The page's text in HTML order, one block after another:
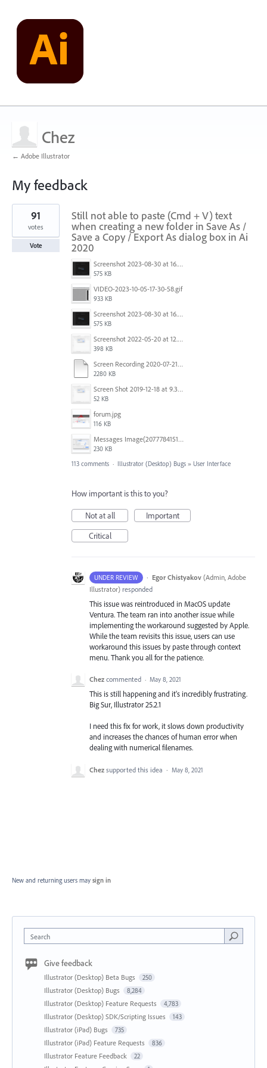
Chez
← Adobe Illustrator
My feedback
1
found
Still not able to paste (Cmd + V) text
when creating a new folder in Save As /
Save a Copy / Export As dialog box in Ai
2020
Screenshot 2023-08-30 at 16.35.07.png
575 KB
VIDEO-2023-10-05-17-30-58.gif
933 KB
Screenshot 2023-08-30 at 16.35.07.png
575 KB
Screenshot 2022-05-20 at 12.27.24 PM.png
398 KB
Screen Recording 2020-07-21 at 19.48.37.mov
2280 KB
Screen Shot 2019-12-18 at 9.32.39 AM.png
52 KB
forum.jpg
116 KB
Messages Image(2077784151).png
230 KB
91
votes
Vote
113 comments · Illustrator (Desktop) Bugs » User Interface
How important is this to you?
Not at all
Important
Critical
UNDER REVIEW · Egor Chistyakov (Admin, Adobe
Illustrator) responded
This issue was reintroduced in MacOS update
Ventura. The team ran into another issue while
implementing the workaround suggested by Apple.
While the team revisits this issue, users can use
workaround this issues by paste through context
menu. Thank you all for the patience.
Chez commented · May 8, 2021
This is still happening and it's incredibly frustrating.
Big Sur, Illustrator 25.2.1
I need this fix for work, it slows down productivity
and increases the chances of human error when
dealing with numerical filenames.
Chez supported this idea · May 8, 2021
New and returning users may sign in
Search
Give feedback
Illustrator (Desktop) Beta Bugs 250
Illustrator (Desktop) Bugs 8,284
Illustrator (Desktop) Feature Requests 4,783
Illustrator (Desktop) SDK/Scripting Issues 143
Illustrator (iPad) Bugs 735
Illustrator (iPad) Feature Requests 836
Illustrator Feature Feedback 22